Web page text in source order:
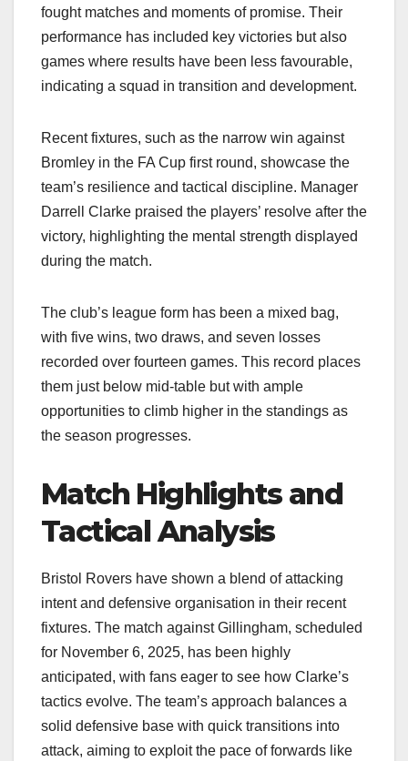
fought matches and moments of promise. Their
performance has included key victories but also
games where results have been less favourable,
indicating a squad in transition and development.
Recent fixtures, such as the narrow win against
Bromley in the FA Cup first round, showcase the
team’s resilience and tactical discipline. Manager
Darrell Clarke praised the players’ resolve after the
victory, highlighting the mental strength displayed
during the match.​
The club’s league form has been a mixed bag,
with five wins, two draws, and seven losses
recorded over fourteen games. This record places
them just below mid-table but with ample
opportunities to climb higher in the standings as
the season progresses.​
Match Highlights and
Tactical Analysis
Bristol Rovers have shown a blend of attacking
intent and defensive organisation in their recent
fixtures. The match against Gillingham, scheduled
for November 6, 2025, has been highly
anticipated, with fans eager to see how Clarke’s
tactics evolve. The team’s approach balances a
solid defensive base with quick transitions into
attack, aiming to exploit the pace of forwards like